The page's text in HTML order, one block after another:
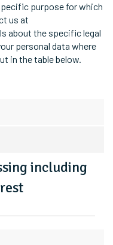
purpose for which
us at
about the specific legal
personal data where
in the table below.
including